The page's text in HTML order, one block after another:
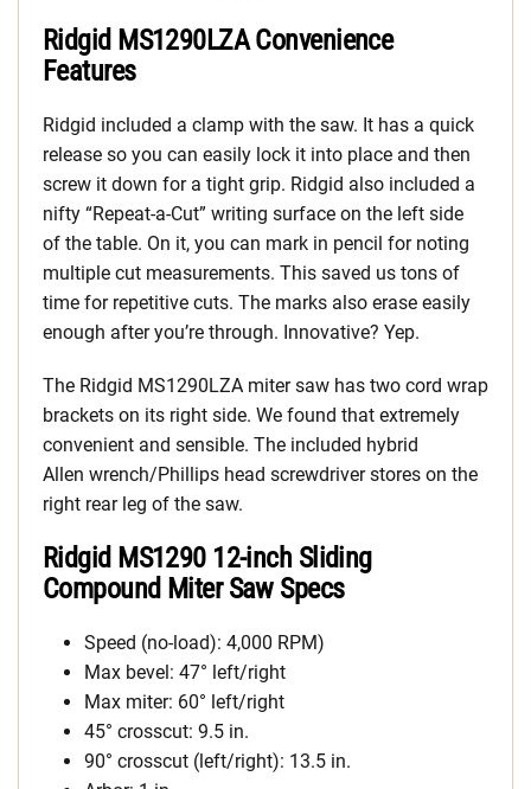
Ridgid MS1290LZA Convenience
Features
Ridgid included a clamp with the saw. It has a quick
release so you can easily lock it into place and then
screw it down for a tight grip. Ridgid also included a
nifty “Repeat-a-Cut” writing surface on the left side
of the table. On it, you can mark in pencil for noting
multiple cut measurements. This saved us tons of
time for repetitive cuts. The marks also erase easily
enough after you’re through. Innovative? Yep.
The Ridgid MS1290LZA miter saw has two cord wrap
brackets on its right side. We found that extremely
convenient and sensible. The included hybrid
Allen wrench/Phillips head screwdriver stores on the
right rear leg of the saw.
Ridgid MS1290 12-inch Sliding
Compound Miter Saw Specs
Speed (no-load): 4,000 RPM)
Max bevel: 47° left/right
Max miter: 60° left/right
45° crosscut: 9.5 in.
90° crosscut (left/right): 13.5 in.